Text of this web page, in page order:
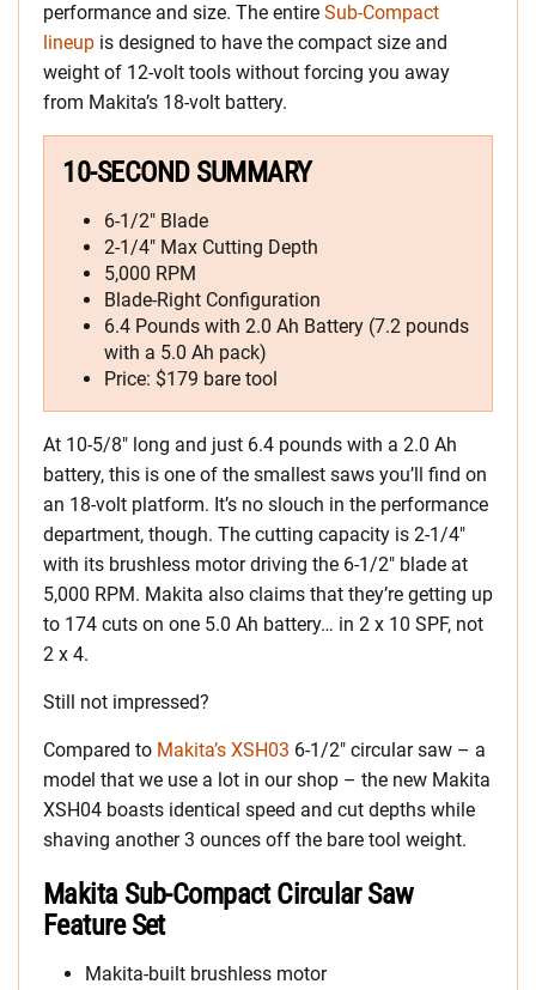
performance and size. The entire Sub-Compact
lineup is designed to have the compact size and
weight of 12-volt tools without forcing you away
from Makita’s 18-volt battery.
10-SECOND SUMMARY
6-1/2″ Blade
2-1/4″ Max Cutting Depth
5,000 RPM
Blade-Right Configuration
6.4 Pounds with 2.0 Ah Battery (7.2 pounds
with a 5.0 Ah pack)
Price: $179 bare tool
At 10-5/8″ long and just 6.4 pounds with a 2.0 Ah
battery, this is one of the smallest saws you’ll find on
an 18-volt platform. It’s no slouch in the performance
department, though. The cutting capacity is 2-1/4″
with its brushless motor driving the 6-1/2″ blade at
5,000 RPM. Makita also claims that they’re getting up
to 174 cuts on one 5.0 Ah battery… in 2 x 10 SPF, not
2 x 4.
Still not impressed?
Compared to Makita’s XSH03 6-1/2″ circular saw – a
model that we use a lot in our shop – the new Makita
XSH04 boasts identical speed and cut depths while
shaving another 3 ounces off the bare tool weight.
Makita Sub-Compact Circular Saw
Feature Set
Makita-built brushless motor